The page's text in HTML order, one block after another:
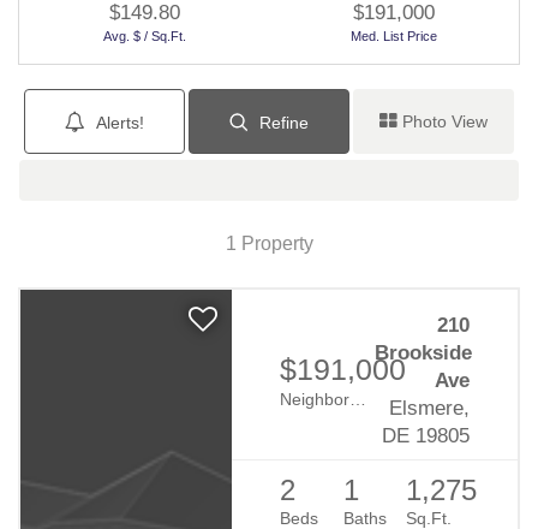
$149.80
Avg. $ / Sq.Ft.
$191,000
Med. List Price
Photo View
Alerts! Refine
1 Property
$191,000
Brack-Ex
210
Brookside
Ave
Elsmere,
DE 19805
2
Beds
1
Baths
1,275
Sq.Ft.
Recently From Our Blog
Is Getting a Home Mortgage Still
8/19/2019